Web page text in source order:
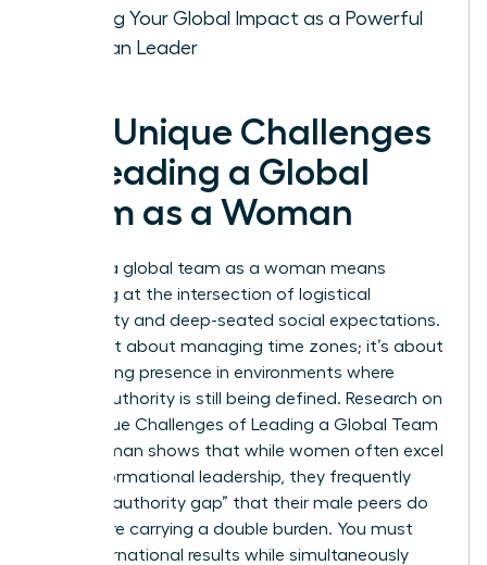
Scaling Your Global Impact as a Powerful
Woman Leader
The Unique Challenges
of Leading a Global
Team as a Woman
Leading a global team as a woman means
operating at the intersection of logistical
complexity and deep-seated social expectations.
It isn’t just about managing time zones; it’s about
maintaining presence in environments where
female authority is still being defined. Research on
The Unique Challenges of Leading a Global Team
as a Woman shows that while women often excel
in transformational leadership, they frequently
face an “authority gap” that their male peers do
not. You’re carrying a double burden. You must
drive international results while simultaneously